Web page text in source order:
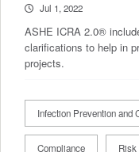
Jul 1, 2022
ASHE ICRA 2.0®
clarifications to help in
projects.
Infection Prevention and
Compliance Risk